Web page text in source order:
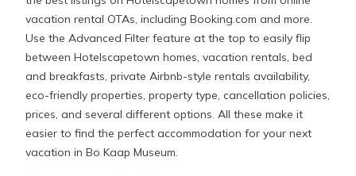
vacation rental OTAs, including Booking.com and more.
Use the Advanced Filter feature at the top to easily flip
between Hotelscapetown homes, vacation rentals, bed
and breakfasts, private Airbnb-style rentals availability,
eco-friendly properties, property type, cancellation policies,
prices, and several different options. All these make it
easier to find the perfect accommodation for your next
vacation in Bo Kaap Museum.